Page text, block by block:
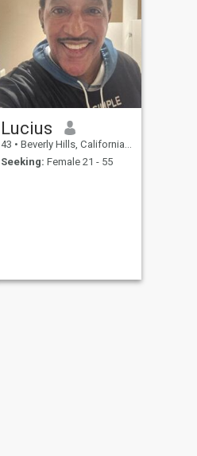
Lucius
43 • Beverly Hills, California, United States
Seeking: Female 21 - 55